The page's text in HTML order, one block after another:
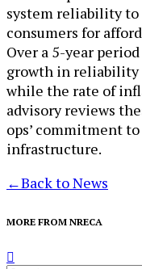
system reliability
consumers for
Over a 5-year
growth in reliability
while the rate of
advisory reviews
ops’ commitment
infrastructure.
←Back to News
MORE FROM NRECA